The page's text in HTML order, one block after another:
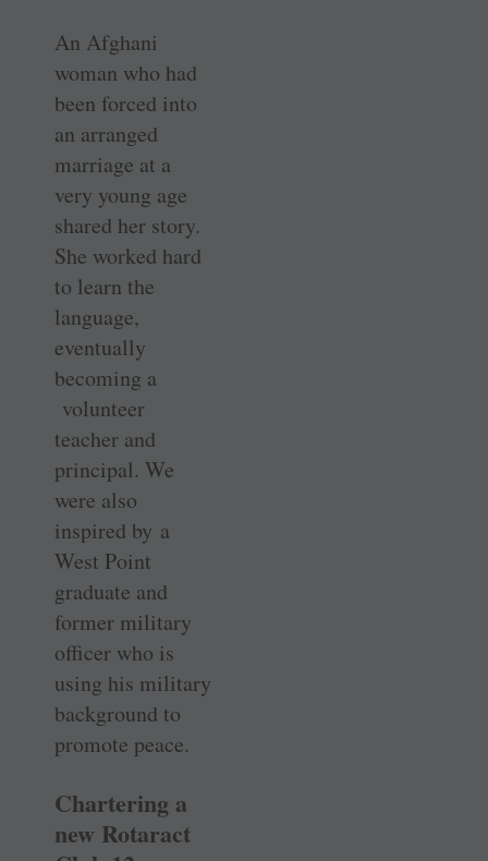
An Afghani
woman who had
been forced into
an arranged
marriage at a
very young age
shared her story.
She worked hard
to learn the
language,
eventually
becoming a
volunteer
teacher and
principal. We
were also
inspired by a
West Point
graduate and
former military
officer who is
using his military
background to
promote peace.
Chartering a
new Rotaract